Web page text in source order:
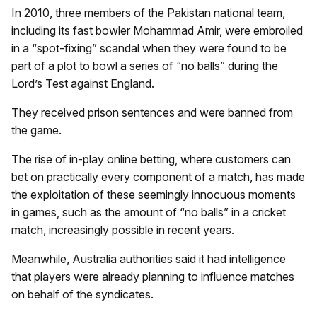
In 2010, three members of the Pakistan national team,
including its fast bowler Mohammad Amir, were embroiled
in a “spot-fixing” scandal when they were found to be
part of a plot to bowl a series of “no balls” during the
Lord’s Test against England.
They received prison sentences and were banned from
the game.
The rise of in-play online betting, where customers can
bet on practically every component of a match, has made
the exploitation of these seemingly innocuous moments
in games, such as the amount of “no balls” in a cricket
match, increasingly possible in recent years.
Meanwhile, Australia authorities said it had intelligence
that players were already planning to influence matches
on behalf of the syndicates.